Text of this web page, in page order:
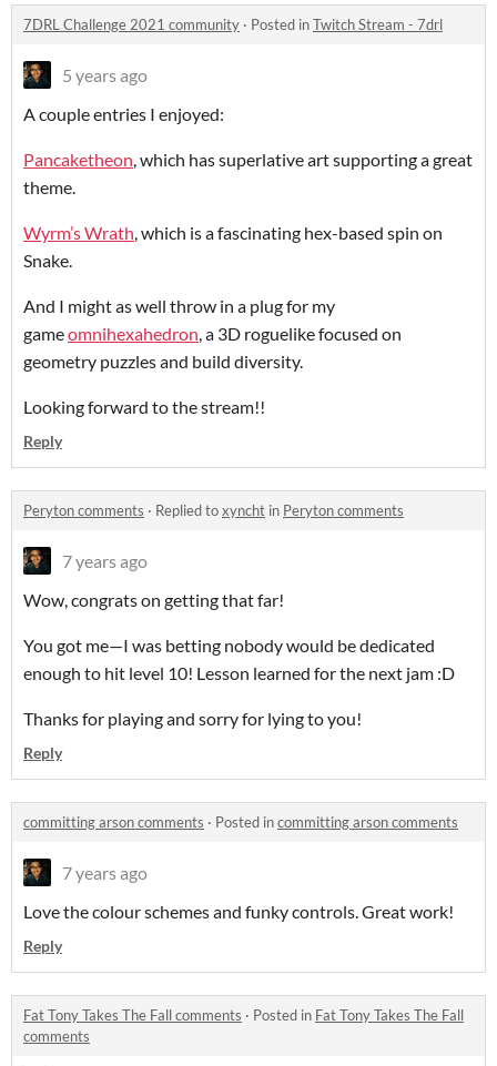
7DRL Challenge 2021 community · Posted inTwitch Stream - 7drl
5 years ago
A couple entries I enjoyed:
Pancaketheon, which has superlative art supporting a great
theme.
Wyrm’s Wrath, which is a fascinating hex-based spin on
Snake.
And I might as well throw in a plug for my
gameomnihexahedron, a 3D roguelike focused on
geometry puzzles and build diversity.
Looking forward to the stream!!
Reply
Peryton comments · Replied toxyncht in Peryton comments
7 years ago
Wow, congrats on getting that far!
You got me—I was betting nobody would be dedicated
enough to hit level 10! Lesson learned for the next jam :D
Thanks for playing and sorry for lying to you!
Reply
committing arson comments · Posted incommitting arson comments
7 years ago
Love the colour schemes and funky controls. Great work!
Reply
Fat Tony Takes The Fall comments · Posted in Fat Tony Takes The Fall
comments